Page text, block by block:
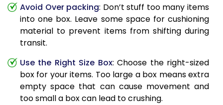
Avoid Over packing: Don’t stuff too many items
into one box. Leave some space for cushioning
material to prevent items from shifting during
transit.
Use the Right Size Box: Choose the right-sized
box for your items. Too large a box means extra
empty space that can cause movement and
too small a box can lead to crushing.